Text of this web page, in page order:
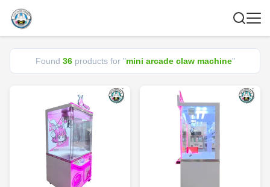
Found 36products for "mini arcade claw machine"